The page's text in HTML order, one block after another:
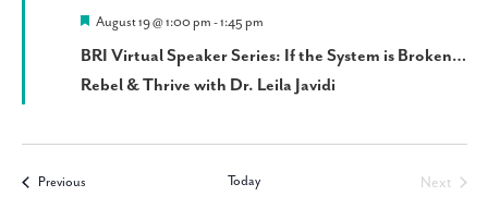
Featured
August 19 @ 1:00 pm -1:45 pm
BRI Virtual Speaker Series: If the System is Broken…
Rebel & Thrive with Dr. Leila Javidi
PreviousEvents Today
Next